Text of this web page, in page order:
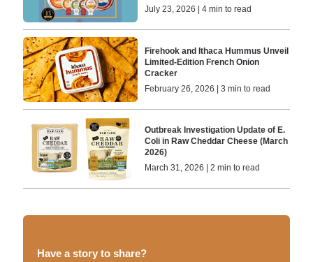
July 23, 2026 | 4 min to read
Firehook and Ithaca Hummus Unveil
Limited-Edition French Onion
Cracker
February 26, 2026 | 3 min to read
Outbreak Investigation Update of E.
Coli in Raw Cheddar Cheese (March
2026)
March 31, 2026 | 2 min to read
Have a story to share?